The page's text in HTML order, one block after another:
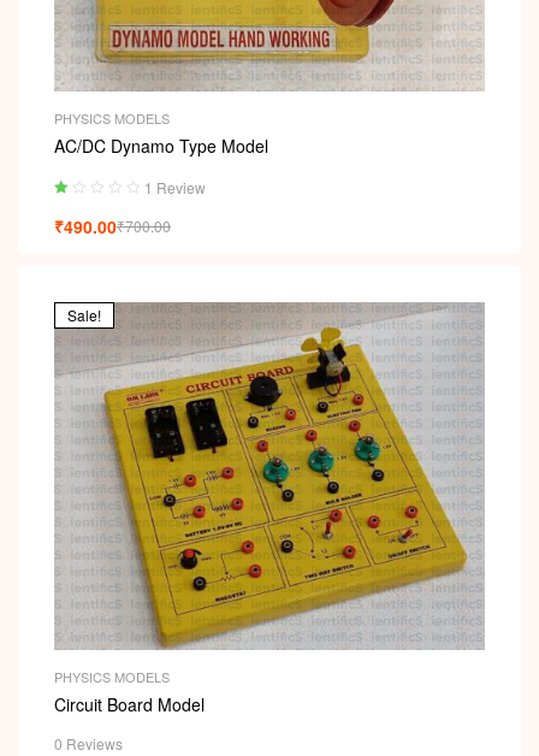
PHYSICS MODELS
AC/DC Dynamo Type Model
ted
of
5
1 Review
₹700.00
₹490.00
Sale!
PHYSICS MODELS
Circuit Board Model
0 Reviews